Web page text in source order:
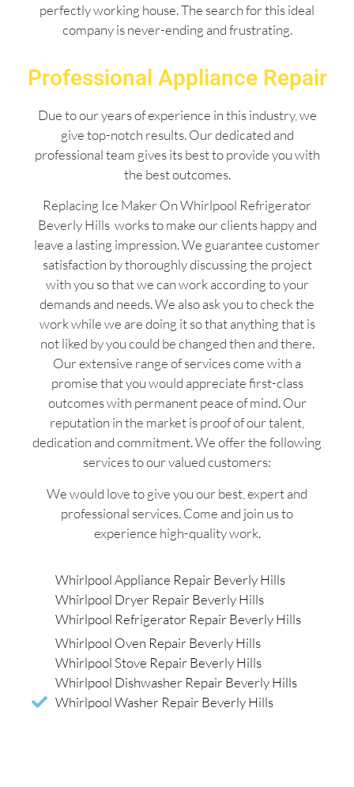
perfectly working house. The search for this ideal
company is never-ending and frustrating.
Professional Appliance Repair
Due to our years of experience in this industry, we
give top-notch results. Our dedicated and
professional team gives its best to provide you with
the best outcomes.
Replacing Ice Maker On Whirlpool Refrigerator
Beverly Hills works to make our clients happy and
leave a lasting impression. We guarantee customer
satisfaction by thoroughly discussing the project
with you so that we can work according to your
demands and needs. We also ask you to check the
work while we are doing it so that anything that is
not liked by you could be changed then and there.
Our extensive range of services come with a
promise that you would appreciate first-class
outcomes with permanent peace of mind. Our
reputation in the market is proof of our talent,
dedication and commitment. We offer the following
services to our valued customers:
We would love to give you our best, expert and
professional services. Come and join us to
experience high-quality work.
Whirlpool Appliance Repair Beverly Hills
Whirlpool Dryer Repair Beverly Hills
Whirlpool Refrigerator Repair Beverly Hills
Whirlpool Oven Repair Beverly Hills
Whirlpool Stove Repair Beverly Hills
Whirlpool Dishwasher Repair Beverly Hills
Whirlpool Washer Repair Beverly Hills